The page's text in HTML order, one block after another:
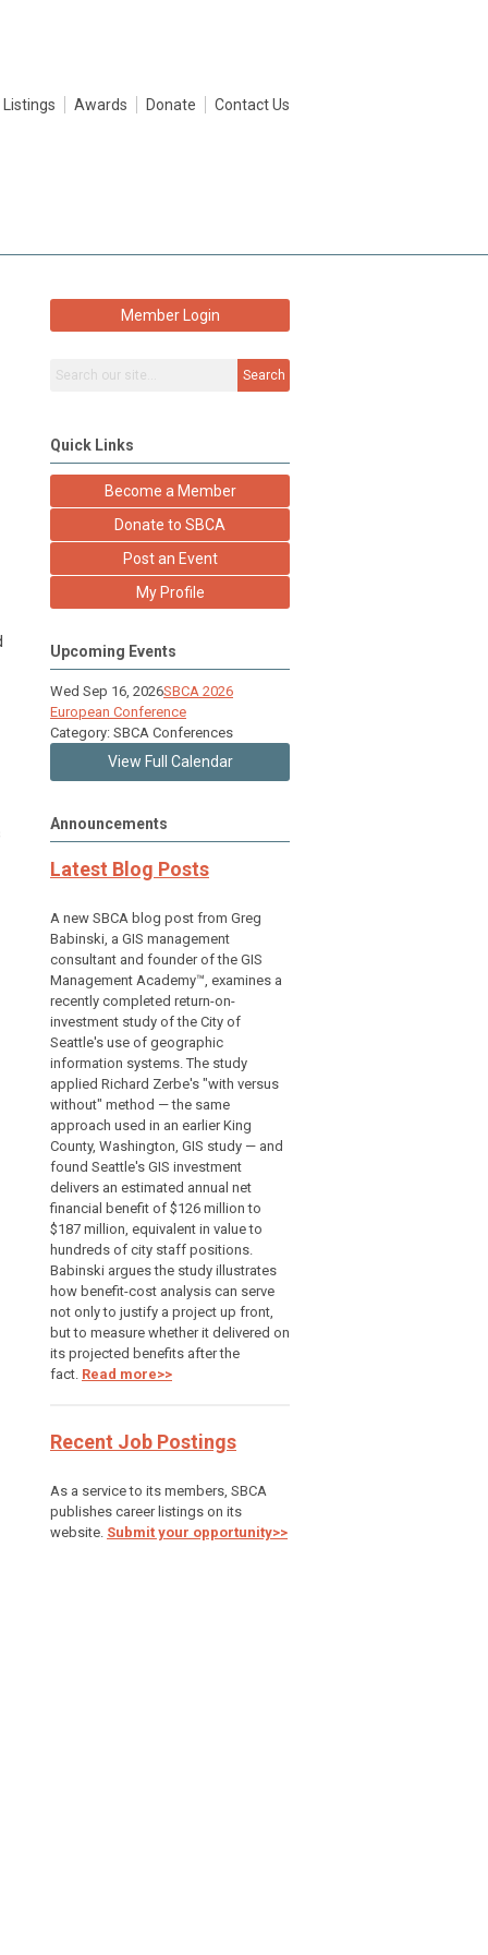
Awards Donate Contact Us
Member Login
Search
Quick Links
Become a Member
Donate to SBCA
Post an Event
My Profile
Upcoming Events
Wed Sep 16, 2026SBCA 2026
European Conference
Category: SBCA Conferences
View Full Calendar
Announcements
Latest Blog Posts
A new SBCA blog post from Greg
Babinski, a GIS management
consultant and founder of the GIS
Management Academy™, examines a
recently completed return-on-
investment study of the City of
Seattle's use of geographic
information systems. The study
applied Richard Zerbe's "with versus
without" method — the same
approach used in an earlier King
County, Washington, GIS study — and
found Seattle's GIS investment
delivers an estimated annual net
financial benefit of $126 million to
$187 million, equivalent in value to
hundreds of city staff positions.
Babinski argues the study illustrates
how benefit-cost analysis can serve
not only to justify a project up front,
but to measure whether it delivered on
its projected benefits after the
fact. Read more>>
Recent Job Postings
As a service to its members, SBCA
publishes career listings on its
website. Submit your opportunity>>